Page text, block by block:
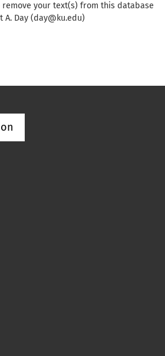
your text(s) from this database
A. Day (day@ku.edu)